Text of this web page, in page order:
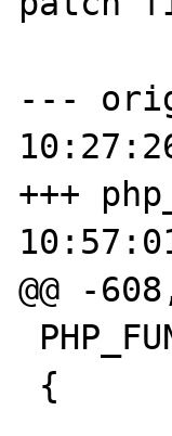
--- orig.c
+++
@@ -